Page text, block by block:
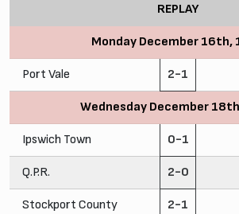
REPLAY
Monday December 16th,
Port Vale 2-1
Wednesday December
Ipswich Town 0-1
Q.P.R. 2-0
Stockport County 2-1